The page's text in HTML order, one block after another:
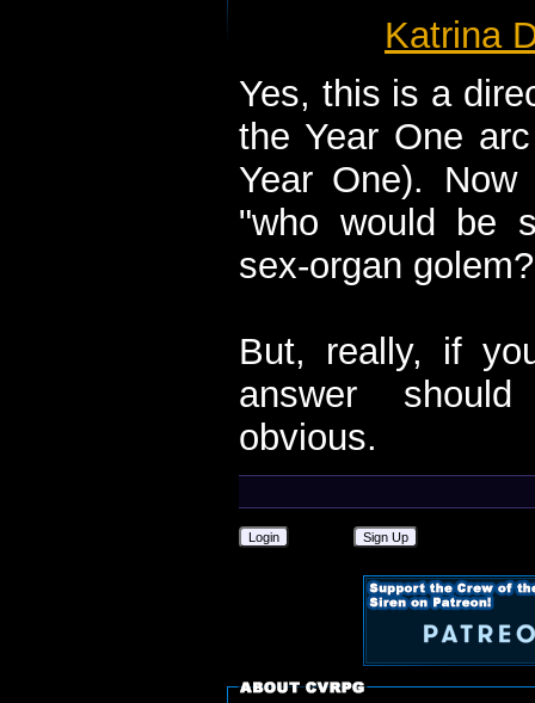
Katrina
Yes, this is a
the Year One
Year One).
"who would be
sex-organ
But, really, if
answer
obvious.
Login Sign Up